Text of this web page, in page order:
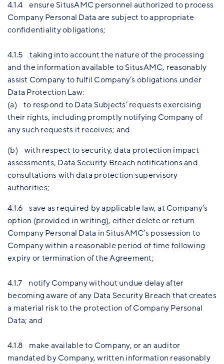
4.1.4 ensure SitusAMC personnel authorized to process
Company Personal Data are subject to appropriate
confidentiality obligations;
4.1.5 taking into account the nature of the processing
and the information available to SitusAMC, reasonably
assist Company to fulfil Company’s obligations under
Data Protection Law:
(a) to respond to Data Subjects’ requests exercising
their rights, including promptly notifying Company of
any such requests it receives; and
(b) with respect to security, data protection impact
assessments, Data Security Breach notifications and
consultations with data protection supervisory
authorities;
4.1.6 save as required by applicable law, at Company’s
option (provided in writing), either delete or return
Company Personal Data in SitusAMC’s possession to
Company within a reasonable period of time following
expiry or termination of the Agreement;
4.1.7 notify Company without undue delay after
becoming aware of any Data Security Breach that creates
a material risk to the protection of Company Personal
Data; and
4.1.8 make available to Company, or an auditor
mandated by Company, written information reasonably